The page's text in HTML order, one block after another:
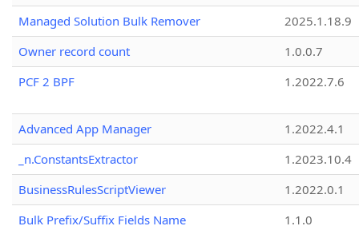
Managed Solution Bulk Remover
2025.1.18.9
Owner record count
1.0.0.7
PCF 2 BPF
1.2022.7.6
Advanced App Manager
1.2022.4.1
_n.ConstantsExtractor
1.2023.10.4
BusinessRulesScriptViewer
1.2022.0.1
Bulk Prefix/Suffix Fields Name
1.1.0